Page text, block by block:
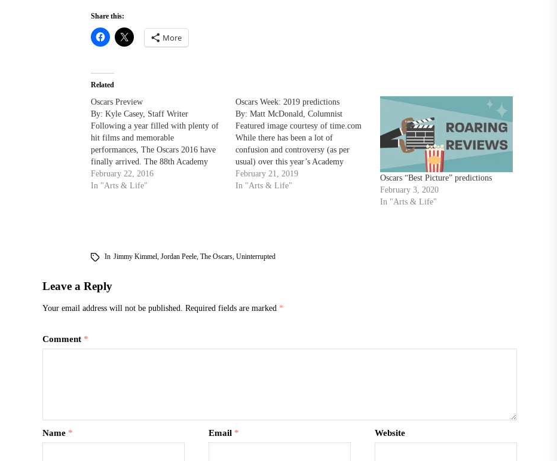
Share this:
More
Related
Oscars Preview
By: Kyle Casey, Staff Writer
Following a year filled with plenty of
hit films and memorable
performances, The Oscars 2016 have
finally arrived. The 88th Academy
Awards, hosted by Chris Rock, will air
Sunday, Feb 28. Key story lines to
February 22, 2016
In "Arts & Life"
Oscars Week: 2019 predictions
By: Matt McDonald, Columnist
Featured image courtesy of time.com
While there has been a lot of
confusion and controversy (as per
usual) over this year’s Academy
Awards, we are finally here in Oscar’s
Week! For those who haven’t heard
February 21, 2019
In "Arts & Life"
Oscars “Best Picture” predictions
February 3, 2020
In "Arts & Life"
In Jimmy Kimmel, Jordan Peele, The Oscars, Uninterrupted
Leave a Reply
Your email address will not be published. Required fields are marked *
Comment *
Name * Email * Website